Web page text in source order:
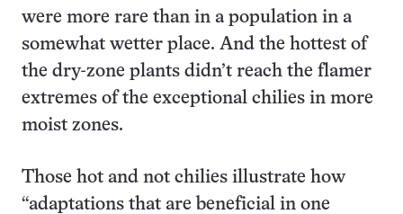
were more rare than in a population in a
somewhat wetter place. And the hottest of
the dry-zone plants didn’t reach the flamer
extremes of the exceptional chilies in more
moist zones.
Those hot and not chilies illustrate how
“adaptations that are beneficial in one